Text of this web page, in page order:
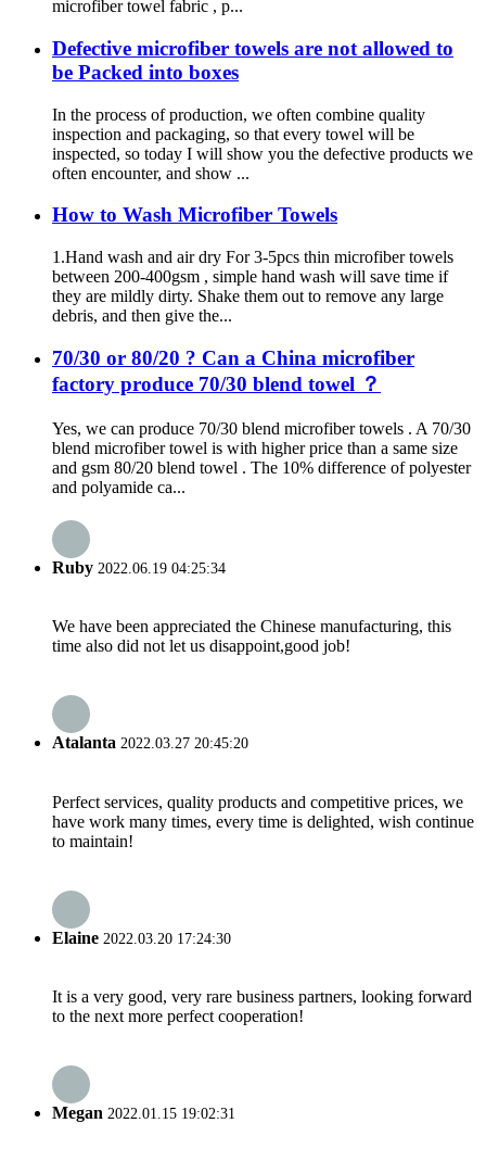
microfiber towel fabric , p...
Defective microfiber towels are not allowed to
be Packed into boxes
In the process of production, we often combine quality
inspection and packaging, so that every towel will be
inspected, so today I will show you the defective products we
often encounter, and show ...
How to Wash Microfiber Towels
1.Hand wash and air dry For 3-5pcs thin microfiber towels
between 200-400gsm , simple hand wash will save time if
they are mildly dirty. Shake them out to remove any large
debris, and then give the...
70/30 or 80/20 ? Can a China microfiber
factory produce 70/30 blend towel ？
Yes, we can produce 70/30 blend microfiber towels . A 70/30
blend microfiber towel is with higher price than a same size
and gsm 80/20 blend towel . The 10% difference of polyester
and polyamide ca...
Ruby 2022.06.19 04:25:34
We have been appreciated the Chinese manufacturing, this
time also did not let us disappoint,good job!
Atalanta 2022.03.27 20:45:20
Perfect services, quality products and competitive prices, we
have work many times, every time is delighted, wish continue
to maintain!
Elaine 2022.03.20 17:24:30
It is a very good, very rare business partners, looking forward
to the next more perfect cooperation!
Megan 2022.01.15 19:02:31